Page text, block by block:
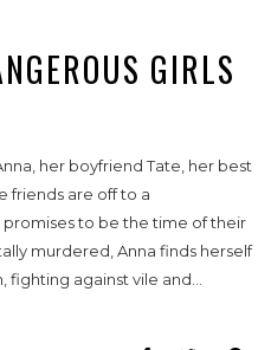
GIRLS
her boyfriend Tate, her best
friends are off to a
to be the time of their
murdered, Anna finds herself
against vile and...